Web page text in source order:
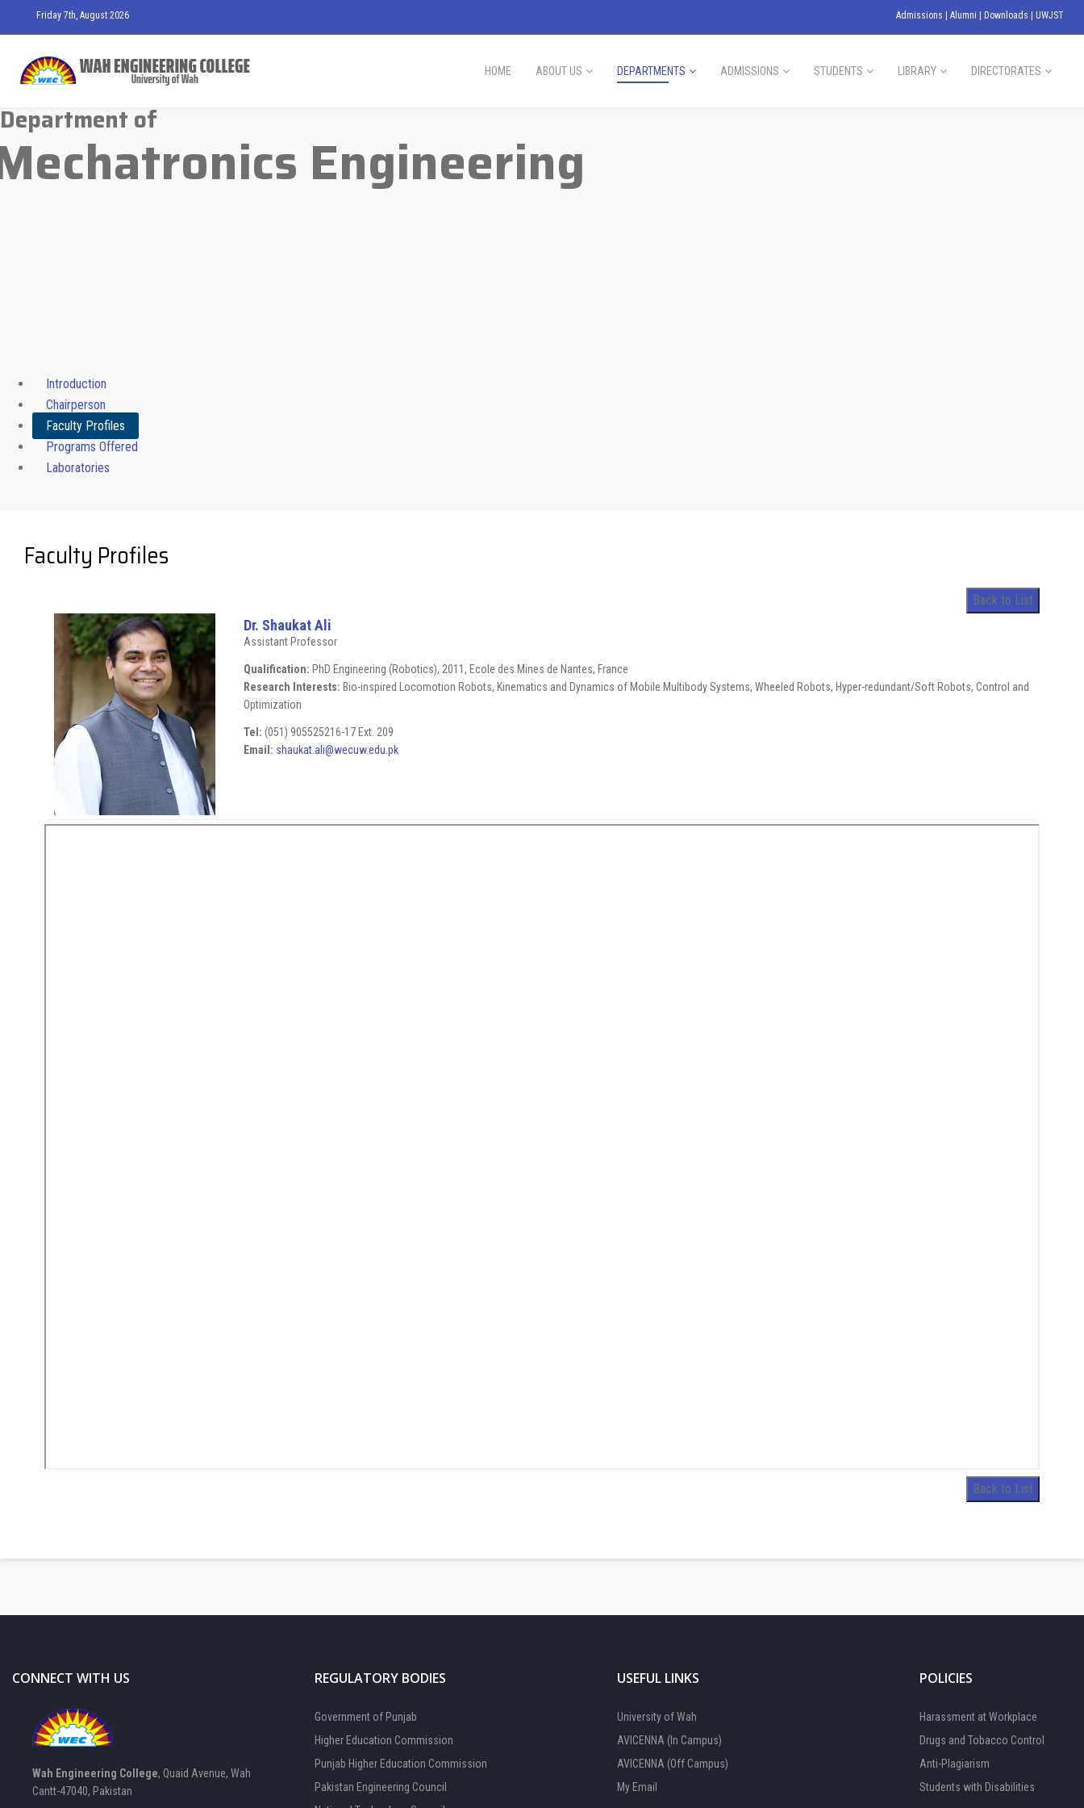
Friday 7th, August 2026 Admissions Alumni Downloads UWJST
HOME ABOUT US DEPARTMENTS ADMISSIONS STUDENTS LIBRARY DIRECTORATES
Department of
Engineering
Introduction
Chairperson
Faculty Profiles
Programs Offered
Laboratories
Faculty Profiles
Back to List
Dr. Shaukat Ali
Assistant Professor
Qualification: PhD Engineering (Robotics), 2011, Ecole des Mines de Nantes, France
Research Interests: Bio-inspired Locomotion Robots, Kinematics and Dynamics of Mobile Multibody Systems, Wheeled Robots, Hyper-redundant/Soft Robots, Control and
Optimization
Tel: (051) 905525216-17 Ext. 209
Email: shaukat.ali@wecuw.edu.pk
Back to List
CONNECT WITH US
Wah Engineering College, Quaid Avenue, Wah
Cantt-47040, Pakistan
REGULATORY BODIES
Government of Punjab
Higher Education Commission
Punjab Higher Education Commission
Pakistan Engineering Council
USEFUL LINKS
University of Wah
AVICENNA (In Campus)
AVICENNA (Off Campus)
My Email
POLICIES
Harassment at Workplace
Drugs and Tobacco Control
Anti-Plagiarism
Students with Disabilities